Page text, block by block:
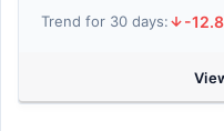
Trend for 30 days: -